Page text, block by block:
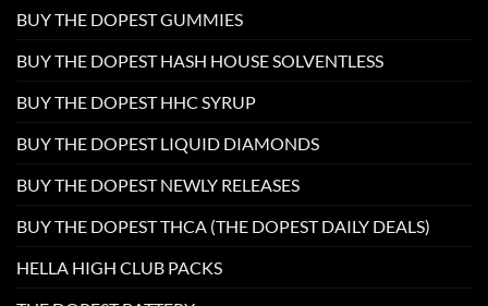
BUY THE DOPEST GUMMIES
BUY THE DOPEST HASH HOUSE SOLVENTLESS
BUY THE DOPEST HHC SYRUP
BUY THE DOPEST LIQUID DIAMONDS
BUY THE DOPEST NEWLY RELEASES
BUY THE DOPEST THCA (THE DOPEST DAILY DEALS)
HELLA HIGH CLUB PACKS